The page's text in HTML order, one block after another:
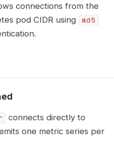
connections from the
pod CIDR using
md5
connects directly to
one metric series per